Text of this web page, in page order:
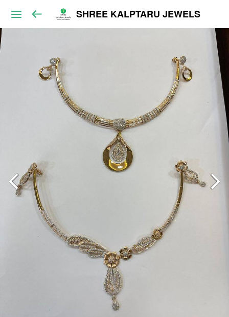
SHREE KALPTARU JEWELS